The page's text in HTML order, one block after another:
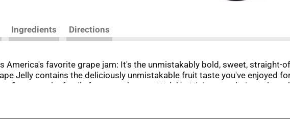
Ingredients Directions
America's favorite grape jam: It's the unmistakably bold, sweet, straight-
Jelly contains the deliciously unmistakable fruit taste you've enjoyed
go to the family farmers who own Welch's. Visit our website to